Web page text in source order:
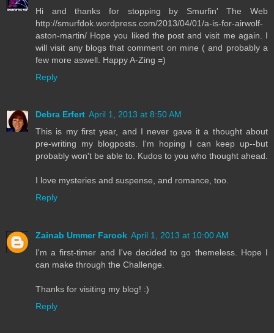
Hi and thanks for stopping by Smurfin' The Web
http://smurfdok.wordpress.com/2013/04/01/a-is-for-airwolf-
aston-martin/ Hope you liked the post and visit me again. I
will visit any blogs that comment on mine ( and probably a
few more aswell. Happy A-Zing =)
Reply
Debra Erfert April 1, 2013 at 8:50 AM
This is my first year, and I never gave it a thought about
pre-writing my blogposts. I'm hoping I can keep up--but
probably won't be able to. Kudos to you who thought ahead.
I love mysteries and suspense, and romance, too.
Reply
Zainab Ummer Farook April 1, 2013 at 10:00 AM
I'm a first-timer and I've decided to go themeless. Hope I
can make through the Challenge.
Thanks for visiting my blog! :)
Reply